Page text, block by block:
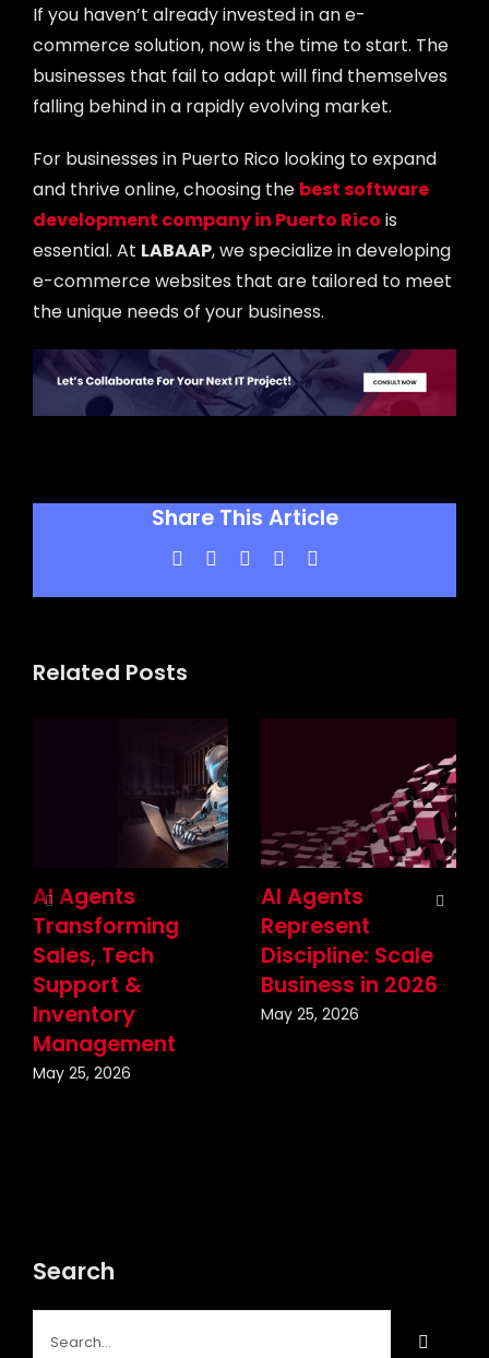
If you haven’t already invested in an e-
commerce solution, now is the time to start. The
businesses that fail to adapt will find themselves
falling behind in a rapidly evolving market.
For businesses in Puerto Rico looking to expand
and thrive online, choosing the best software
development company in Puerto Rico is
essential. At LABAAP, we specialize in developing
e-commerce websites that are tailored to meet
the unique needs of your business.
Share This Article
Facebook LinkedInWhatsApp
Related Posts
AI Agents
Transforming
Sales, Tech
Support &
Inventory
Management
May 25, 2026
AI Agents
Represent
Discipline: Scale
Business in 2026
May 25, 2026
Search
for: